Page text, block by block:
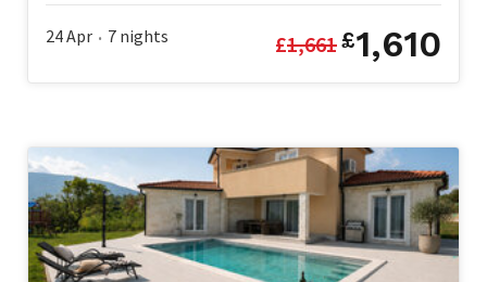
24 Apr • 7 nights £1,661£1,610